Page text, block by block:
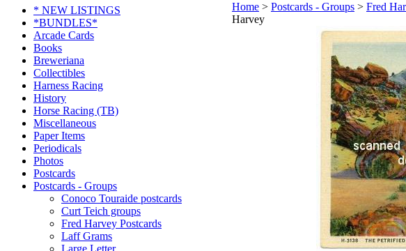
* NEW LISTINGS
*BUNDLES*
Arcade Cards
Books
Breweriana
Collectibles
Harness Racing
History
Horse Racing (TB)
Miscellaneous
Paper Items
Periodicals
Photos
Postcards
Postcards - Groups
Conoco Touraide postcards
Curt Teich groups
Fred Harvey Postcards
Laff Grams
Large Letter
Home > Postcards - Groups > Fred
Harvey